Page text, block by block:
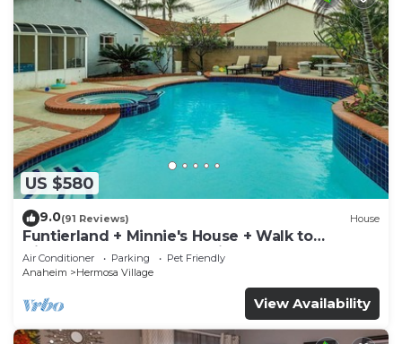
US $580
9.0(91 Reviews) House
Funtierland + Minnie's House + Walk to
Disneyland + Pool + Pet Friendly
Air Conditioner Parking
Pet Friendly
Anaheim
Hermosa Village
View Availability